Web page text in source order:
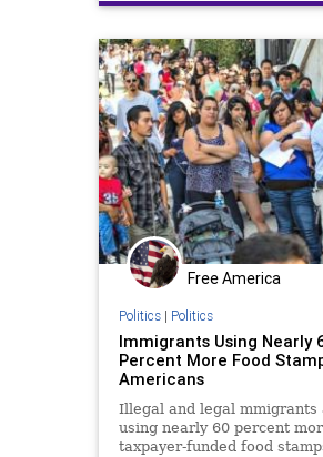
Free America
Politics| Politics
Immigrants Using Nearly
Percent More Food
Americans
Illegal and legal mmigrants
using nearly 60 percent
taxpayer-funded food